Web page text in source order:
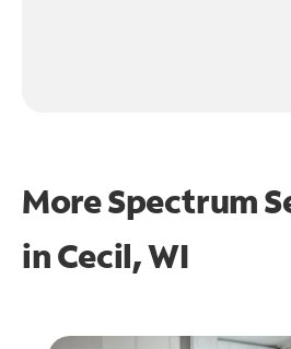
More Spectrum
inCecil, WI